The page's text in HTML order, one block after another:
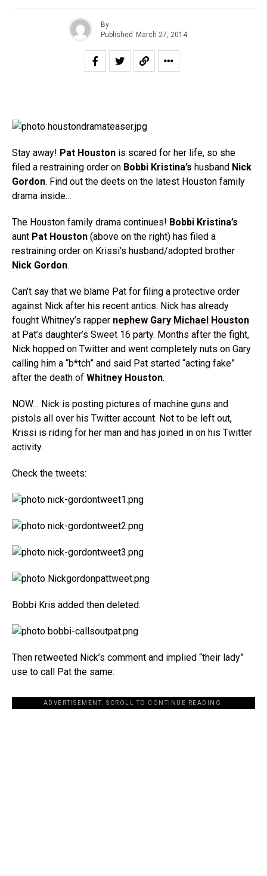
By
Published March 27, 2014
Stay away! Pat Houston is scared for her life, so she
filed a restraining order on Bobbi Kristina’s husband Nick
Gordon. Find out the deets on the latest Houston family
drama inside…
The Houston family drama continues! Bobbi Kristina’s
aunt Pat Houston (above on the right) has filed a
restraining order on Krissi’s husband/adopted brother
Nick Gordon.
Can’t say that we blame Pat for filing a protective order
against Nick after his recent antics. Nick has already
fought Whitney’s rapper nephew Gary Michael Houston
at Pat’s daughter’s Sweet 16 party. Months after the fight,
Nick hopped on Twitter and went completely nuts on Gary
calling him a “b*tch” and said Pat started “acting fake”
after the death of Whitney Houston.
NOW… Nick is posting pictures of machine guns and
pistols all over his Twitter account. Not to be left out,
Krissi is riding for her man and has joined in on his Twitter
activity.
Check the tweets:
Bobbi Kris added then deleted:
Then retweeted Nick’s comment and implied “their lady”
use to call Pat the same:
ADVERTISEMENT. SCROLL TO CONTINUE READING.